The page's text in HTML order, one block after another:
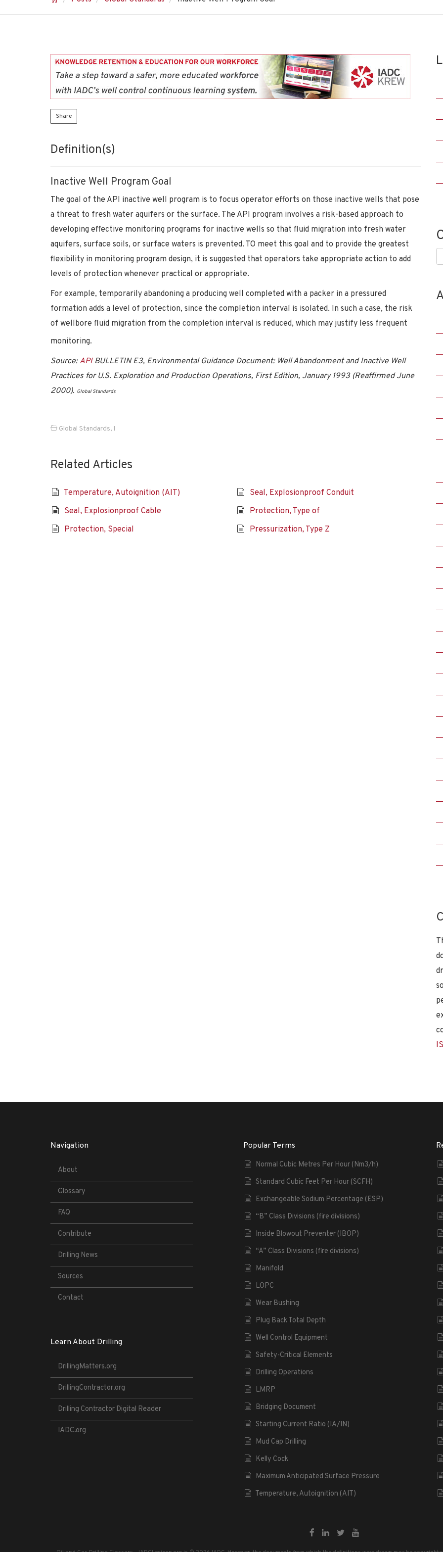
Share
Definition(s)
Inactive Well Program Goal
The goal of the API inactive well program is to focus operator efforts on those inactive wells that pose
a threat to fresh water aquifers or the surface. The API program involves a risk-based approach to
developing effective monitoring programs for inactive wells so that fluid migration into fresh water
aquifers, surface soils, or surface waters is prevented. TO meet this goal and to provide the greatest
flexibility in monitoring program design, it is suggested that operators take appropriate action to add
levels of protection whenever practical or appropriate.
For example, temporarily abandoning a producing well completed with a packer in a pressured
formation adds a level of protection, since the completion interval is isolated. In such a case, the risk
of wellbore fluid migration from the completion interval is reduced, which may justify less frequent
monitoring.
Source: APIBULLETIN E3, Environmental Guidance Document: Well Abandonment and Inactive Well
Practices for U.S. Exploration and Production Operations, First Edition, January 1993 (Reaffirmed June
2000). Global Standards
Global Standards, I
Related Articles
Temperature, Autoignition (AIT)
Seal, Explosionproof Conduit
Seal, Explosionproof Cable
Protection, Type of
Protection, Special
Pressurization, Type Z
Navigation
About
Glossary
FAQ
Contribute
Drilling News
Sources
Contact
Learn About Drilling
DrillingMatters.org
DrillingContractor.org
Drilling Contractor Digital Reader
IADC.org
Popular Terms
Normal Cubic Metres Per Hour (Nm3/h)
Standard Cubic Feet Per Hour (SCFH)
Exchangeable Sodium Percentage (ESP)
“B” Class Divisions (fire divisions)
Inside Blowout Preventer (IBOP)
“A” Class Divisions (fire divisions)
Manifold
LOPC
Wear Bushing
Plug Back Total Depth
Well Control Equipment
Safety-Critical Elements
Drilling Operations
LMRP
Bridging Document
Starting Current Ratio (IA/IN)
Mud Cap Drilling
Kelly Cock
Maximum Anticipated Surface Pressure
Temperature, Autoignition (AIT)